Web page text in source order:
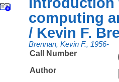
computing
/ Kevin F.
Brennan, Kevin F., 1956-
Call Number
Author